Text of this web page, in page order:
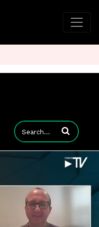
Enter terms to